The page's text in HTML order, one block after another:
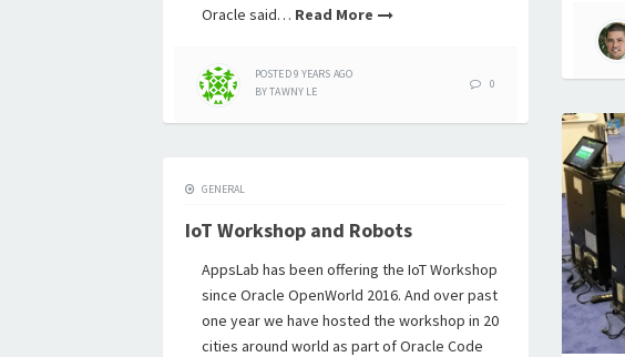
Oracle said… Read More
POSTED9 YEARS AGO
BYTAWNY LE
0
GENERAL
IoT Workshop and Robots
AppsLab has been offering the IoT Workshop
since Oracle OpenWorld 2016. And over past
one year we have hosted the workshop in 20
cities around world as part of Oracle Code